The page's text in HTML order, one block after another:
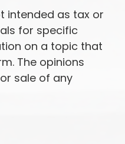
intended as tax or
for specific
on a topic that
The opinions
sale of any